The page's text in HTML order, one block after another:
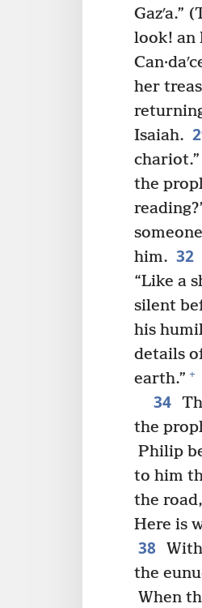
Gazʹa.”
look! an
her
Isaiah.
chariot.”
the
him. 32
“Like a
silent
his
details
earth.” +
34
the
Philip
to him
the
Here is
38
the
When